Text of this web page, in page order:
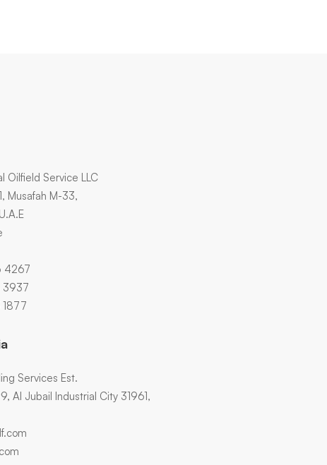
Oilfield Service LLC
Musafah M-33,
4267
3937
Services Est.
Al Jubail Industrial City 31961,